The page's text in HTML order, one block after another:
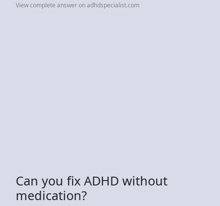
View complete answer on adhdspecialist.com
Can you fix ADHD without
medication?